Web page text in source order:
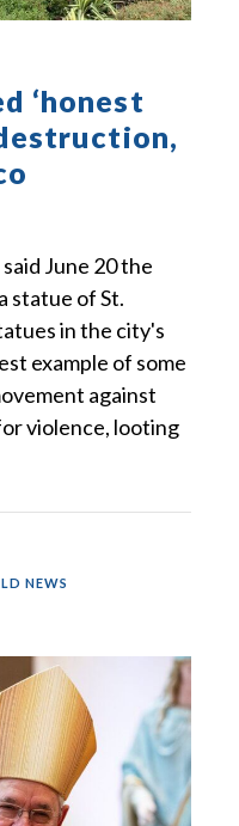
‘honest
June 20 the
statue of St.
in the city's
example of some
against
violence, looting
NEWS